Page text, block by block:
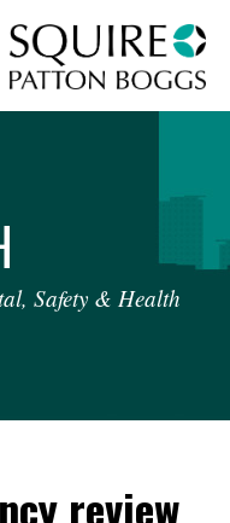
Safety & Health
review